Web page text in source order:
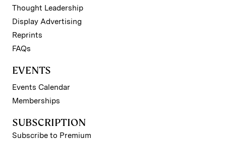
Thought Leadership
Display Advertising
Reprints
FAQs
EVENTS
Events Calendar
Memberships
SUBSCRIPTION
Subscribe to Premium